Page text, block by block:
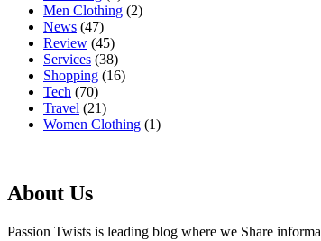
Men Clothing (2)
News (47)
Review (45)
Services (38)
Shopping (16)
Tech (70)
Travel (21)
Women Clothing (1)
About Us
Passion Twists is leading blog where we Share